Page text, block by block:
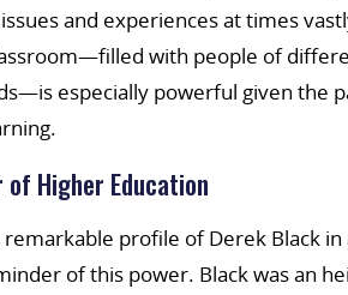
and experiences at times
with people of
especially powerful given the
of Higher Education
remarkable profile of Derek Black in
of this power. Black was an